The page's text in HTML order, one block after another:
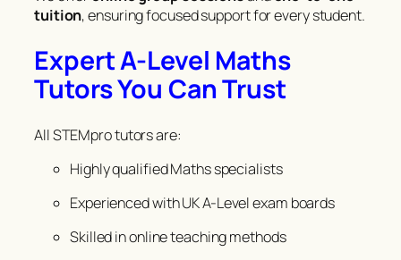
tuition, ensuring focused support for every student.
Expert A-Level Maths
Tutors You Can Trust
All STEMpro tutors are:
Highly qualified Maths specialists
Experienced with UK A-Level exam boards
Skilled in online teaching methods